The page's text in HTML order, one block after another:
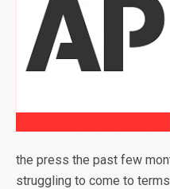
the press the past few
struggling to come to